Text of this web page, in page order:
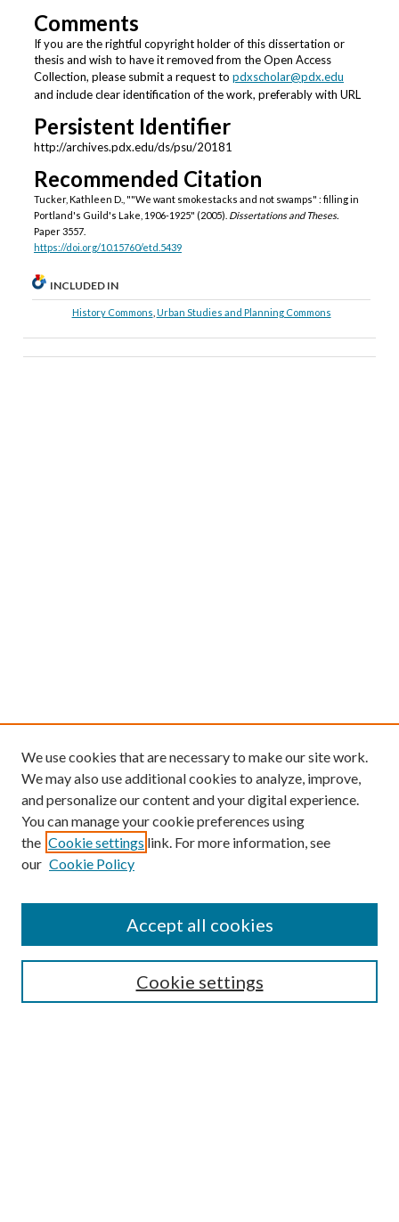
Comments
If you are the rightful copyright holder of this dissertation or
thesis and wish to have it removed from the Open Access
Collection, please submit a request to pdxscholar@pdx.edu
and include clear identification of the work, preferably with URL
Persistent Identifier
http://archives.pdx.edu/ds/psu/20181
Recommended Citation
Tucker, Kathleen D., ""We want smokestacks and not swamps" : filling in
Portland's Guild's Lake, 1906-1925" (2005). Dissertations and Theses.
Paper 3557.
https://doi.org/10.15760/etd.5439
INCLUDED IN
History Commons Urban Studies and Planning Commons
We use cookies that are necessary to make our site work.
We may also use additional cookies to analyze, improve,
and personalize our content and your digital experience.
You can manage your cookie preferences using
the Cookie settings link. For more information, see
our Cookie Policy
Cookie settings
Accept all cookies